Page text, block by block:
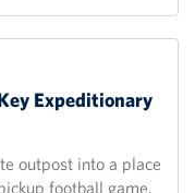
Expeditionary
outpost into a place
football game,